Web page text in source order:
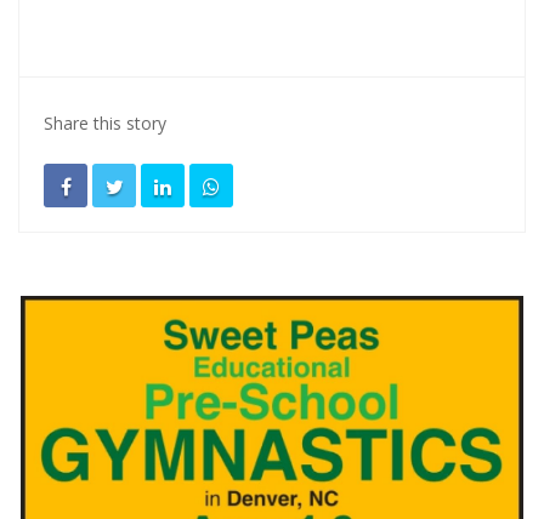
Share this story